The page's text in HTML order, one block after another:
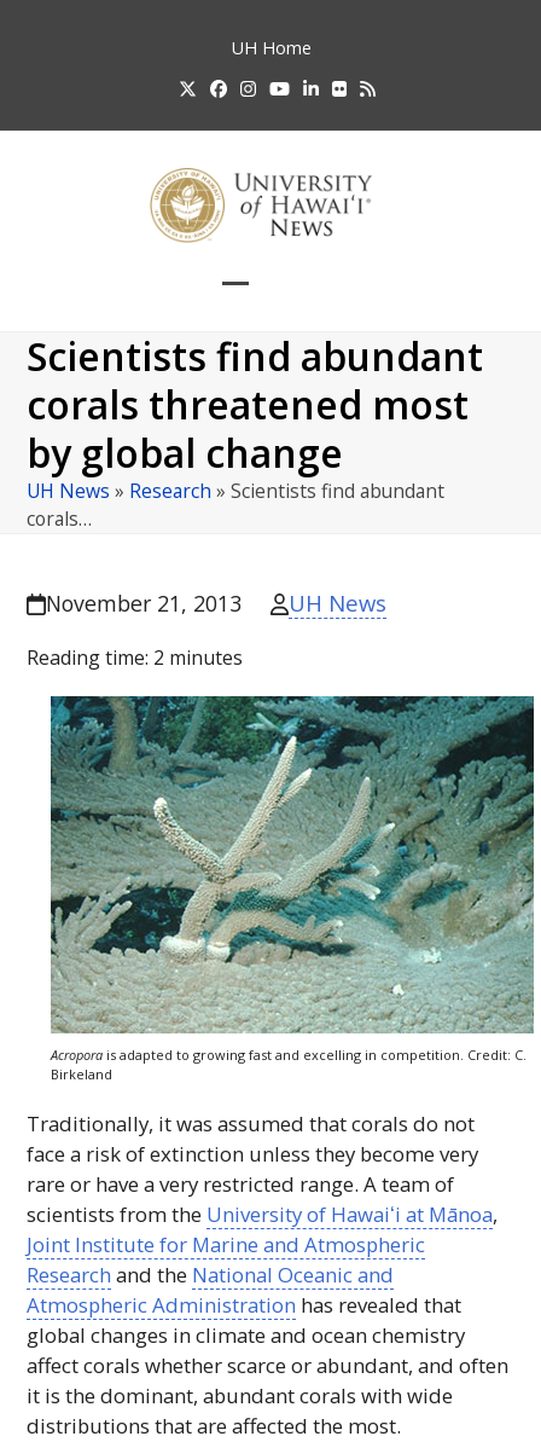
UH Home
TwitterFacebook
Instagram
YouTube
LinkedIn
FlickrRSS
mobile
menu
mobile
menu
Scientists find abundant
corals threatened most
by global change
UH News » Research »Scientists find abundant
corals…
November 21, 2013 UH News
Reading time: 2 minutes
Acropora is adapted to growing fast and excelling in competition. Credit: C.
Birkeland
Traditionally, it was assumed that corals do not
face a risk of extinction unless they become very
rare or have a very restricted range. A team of
scientists from the University of Hawaiʻi at Mānoa,
Joint Institute for Marine and Atmospheric
Research and the National Oceanic and
Atmospheric Administration has revealed that
global changes in climate and ocean chemistry
affect corals whether scarce or abundant, and often
it is the dominant, abundant corals with wide
distributions that are affected the most.